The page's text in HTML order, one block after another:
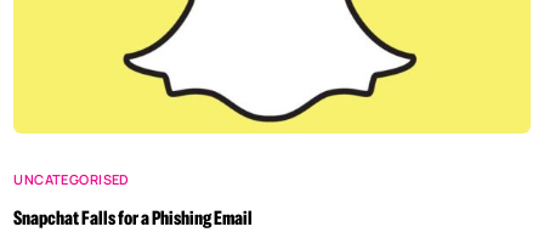
UNCATEGORISED
Snapchat Falls for a Phishing Email